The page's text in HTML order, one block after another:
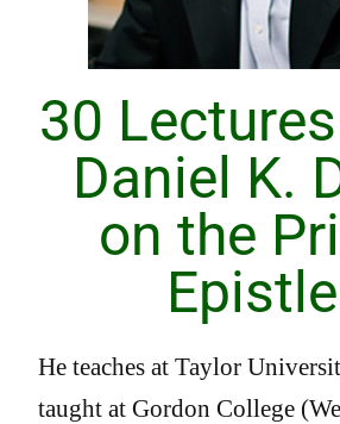
30
Daniel K.
on the
He teaches at Taylor
taught at Gordon College